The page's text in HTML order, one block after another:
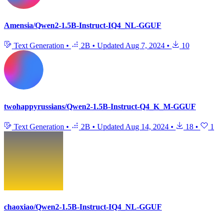
Amensia/Qwen2-1.5B-Instruct-IQ4_NL-GGUF
Text Generation • 2B • Updated Aug 7, 2024 • 10
twohappyrussians/Qwen2-1.5B-Instruct-Q4_K_M-GGUF
Text Generation • 2B • Updated Aug 14, 2024 • 18 • 1
chaoxiao/Qwen2-1.5B-Instruct-IQ4_NL-GGUF